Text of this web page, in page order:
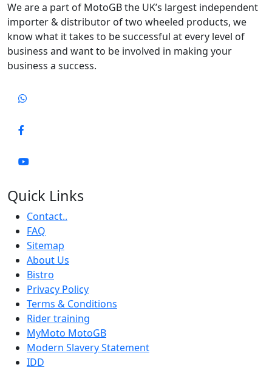
We are a part of MotoGB the UK’s largest independent
importer & distributor of two wheeled products, we
know what it takes to be successful at every level of
business and want to be involved in making your
business a success.
Quick Links
Contact..
FAQ
Sitemap
About Us
Bistro
Privacy Policy
Terms & Conditions
Rider training
MyMoto MotoGB
Modern Slavery Statement
IDD